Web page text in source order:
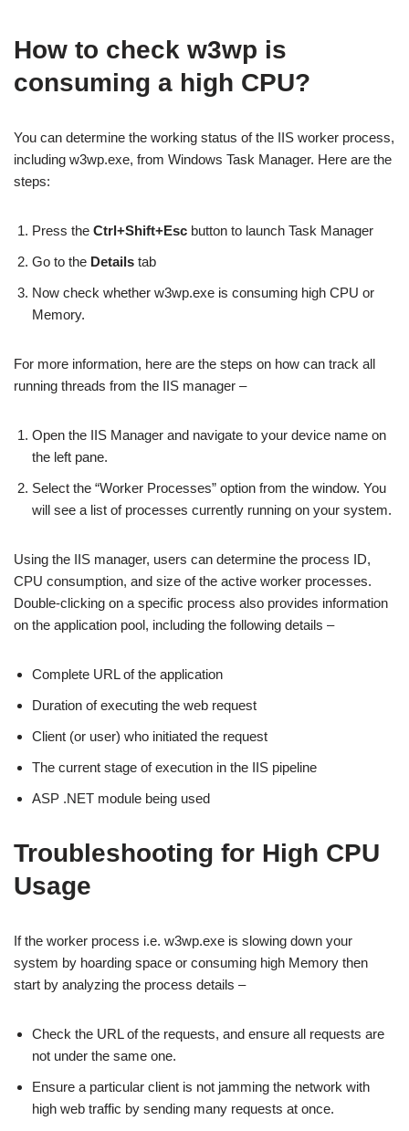
How to check w3wp is
consuming a high CPU?
You can determine the working status of the IIS worker process,
including w3wp.exe, from Windows Task Manager. Here are the
steps:
Press the Ctrl+Shift+Esc button to launch Task Manager
Go to the Details tab
Now check whether w3wp.exe is consuming high CPU or
Memory.
For more information, here are the steps on how can track all
running threads from the IIS manager –
Open the IIS Manager and navigate to your device name on
the left pane.
Select the “Worker Processes” option from the window. You
will see a list of processes currently running on your system.
Using the IIS manager, users can determine the process ID,
CPU consumption, and size of the active worker processes.
Double-clicking on a specific process also provides information
on the application pool, including the following details –
Complete URL of the application
Duration of executing the web request
Client (or user) who initiated the request
The current stage of execution in the IIS pipeline
ASP .NET module being used
Troubleshooting for High CPU
Usage
If the worker process i.e. w3wp.exe is slowing down your
system by hoarding space or consuming high Memory then
start by analyzing the process details –
Check the URL of the requests, and ensure all requests are
not under the same one.
Ensure a particular client is not jamming the network with
high web traffic by sending many requests at once.